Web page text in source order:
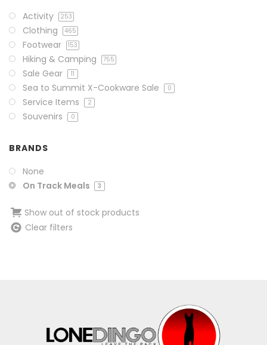
Activity
253
Clothing 465
Footwear 153
Hiking & Camping 755
Sale Gear 11
Sea to Summit X-Cookware Sale 0
Service Items 2
Souvenirs 0
BRANDS
None
On Track Meals
3
Show out of stock products
Clear filters